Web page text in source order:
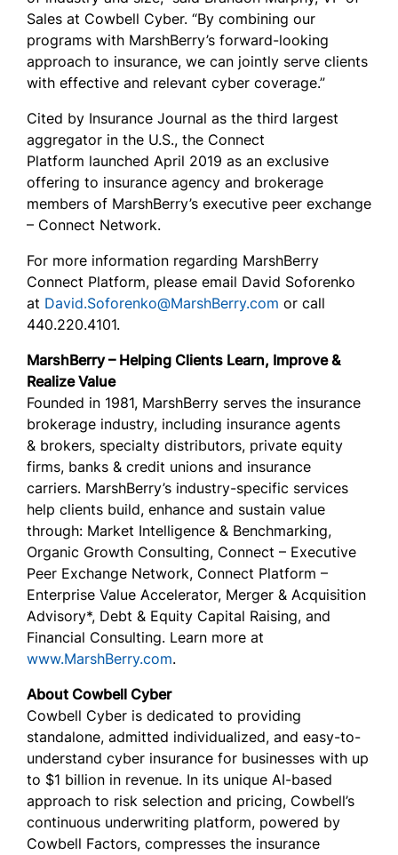
Sales at Cowbell Cyber. “By combining our
programs with MarshBerry’s forward-looking
approach to insurance, we can jointly serve clients
with effective and relevant cyber coverage.”
Cited by Insurance Journal as the third largest
aggregator in the U.S., the Connect
Platform launched April 2019 as an exclusive
offering to insurance agency and brokerage
members of MarshBerry’s executive peer exchange
– Connect Network.
For more information regarding MarshBerry
Connect Platform, please email David Soforenko
at David.Soforenko@MarshBerry.com or call
440.220.4101.
MarshBerry – Helping Clients Learn, Improve &
Realize Value
Founded in 1981, MarshBerry serves the insurance
brokerage industry, including insurance agents
& brokers, specialty distributors, private equity
firms, banks & credit unions and insurance
carriers. MarshBerry’s industry-specific services
help clients build, enhance and sustain value
through: Market Intelligence & Benchmarking,
Organic Growth Consulting, Connect – Executive
Peer Exchange Network, Connect Platform –
Enterprise Value Accelerator, Merger & Acquisition
Advisory*, Debt & Equity Capital Raising, and
Financial Consulting. Learn more at
www.MarshBerry.com.
About Cowbell Cyber
Cowbell Cyber is dedicated to providing
standalone, admitted individualized, and easy-to-
understand cyber insurance for businesses with up
to $1 billion in revenue. In its unique AI-based
approach to risk selection and pricing, Cowbell’s
continuous underwriting platform, powered by
Cowbell Factors, compresses the insurance